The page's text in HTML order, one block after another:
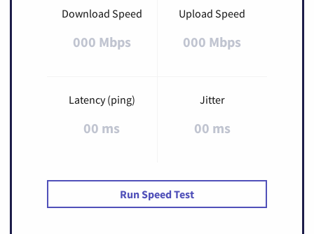
Download Speed
000 Mbps
Upload Speed
000 Mbps
Latency (ping)
00 ms
Jitter
00 ms
Run Speed Test